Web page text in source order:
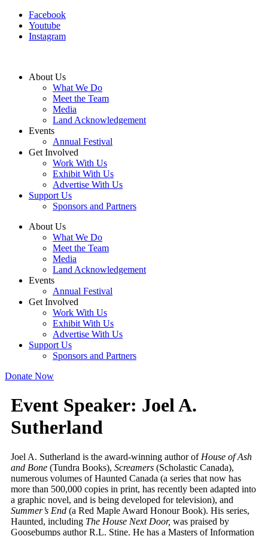
Facebook
Youtube
Instagram
About Us
What We Do
Meet the Team
Media
Land Acknowledgement
Events
Annual Festival
Get Involved
Work With Us
Exhibit With Us
Advertise With Us
Support Us
Sponsors and Partners
About Us
What We Do
Meet the Team
Media
Land Acknowledgement
Events
Annual Festival
Get Involved
Work With Us
Exhibit With Us
Advertise With Us
Support Us
Sponsors and Partners
Donate Now
Event Speaker: Joel A.
Sutherland
Joel A. Sutherland is the award-winning author of House of Ash
and Bone (Tundra Books), Screamers (Scholastic Canada),
numerous volumes of Haunted Canada (a series that now has
more than 500,000 copies in print, has recently been adapted into
a graphic novel, and is being developed for television), and
Summer’s End (a Red Maple Award Honour Book). His series,
Haunted, including The House Next Door, was praised by
Goosebumps author R.L. Stine. He has a Masters of Information